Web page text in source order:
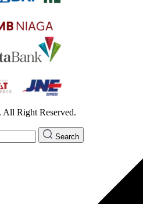
. All Right Reserved.
Search